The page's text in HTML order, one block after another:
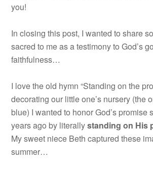
you!
In closing this post, I wanted to share
sacred to me as a testimony to God’s
faithfulness…
I love the old hymn “Standing on the
decorating our little one’s nursery (the
blue) I wanted to honor God’s promise
years ago by literallystanding on His
My sweet niece Beth captured these
summer…